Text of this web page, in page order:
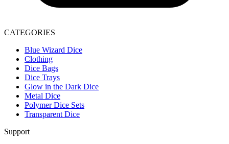
CATEGORIES
Blue Wizard Dice
Clothing
Dice Bags
Dice Trays
Glow in the Dark Dice
Metal Dice
Polymer Dice Sets
Transparent Dice
Support